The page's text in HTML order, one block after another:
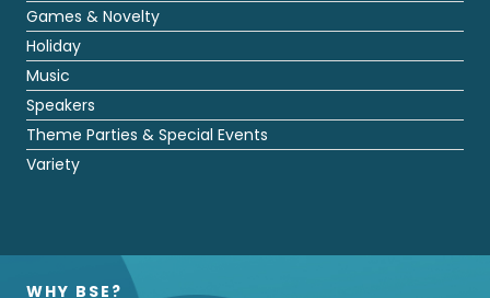
Games & Novelty
Holiday
Music
Speakers
Theme Parties & Special Events
Variety
WHY BSE?